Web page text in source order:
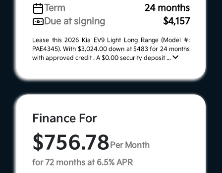
Term
24 months
Due at signing
$4,157
Lease this 2026 Kia EV9 Light Long Range (Model #:
PAE4345). With $3,024.00 down at $483 for 24 months
with approved credit . A $0.00 security deposit ...
Finance For
$756.78Per Month
for 72 months at 6.5% APR